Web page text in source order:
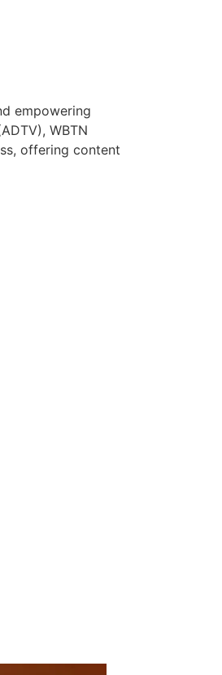
empowering
WBTN
offering content